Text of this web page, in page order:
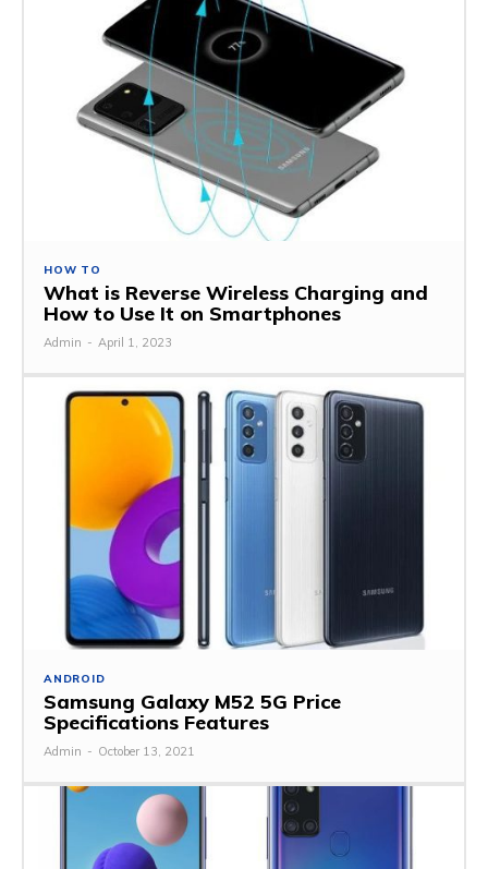
HOW TO
What is Reverse Wireless Charging and
How to Use It on Smartphones
Admin - April 1, 2023
ANDROID
Samsung Galaxy M52 5G Price
Specifications Features
Admin - October 13, 2021